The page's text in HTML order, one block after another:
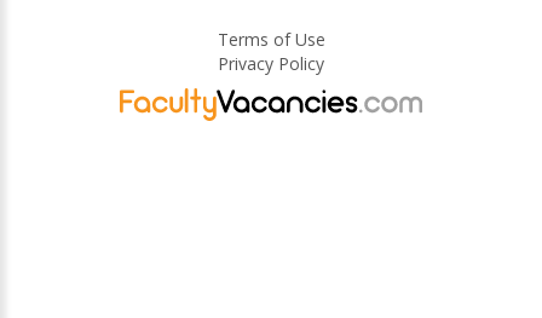
Terms of Use
Privacy Policy